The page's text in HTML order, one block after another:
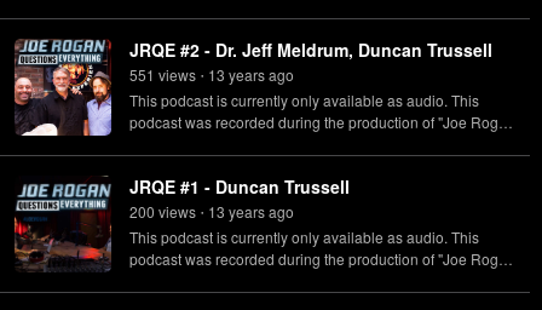
JRQE #2 - Dr. Jeff Meldrum, Duncan Trussell
551 views • 13 yearsago
This podcast is currently only available as audio. This
podcast was recorded during the production of "Joe Rogan
JRQE #1 - Duncan Trussell
200 views • 13 yearsago
This podcast is currently only available as audio. This
podcast was recorded during the production of "Joe Rogan